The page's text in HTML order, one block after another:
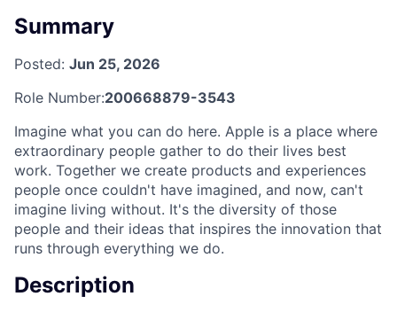
Summary
Posted: Jun 25, 2026
Role Number:200668879-3543
Imagine what you can do here. Apple is a place where
extraordinary people gather to do their lives best
work. Together we create products and experiences
people once couldn't have imagined, and now, can't
imagine living without. It's the diversity of those
people and their ideas that inspires the innovation that
runs through everything we do.
Description